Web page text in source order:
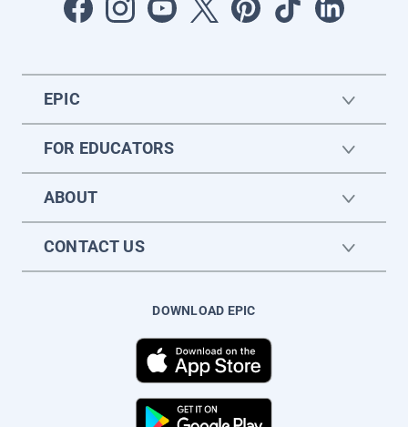
EPIC
FOR EDUCATORS
ABOUT
CONTACT US
DOWNLOAD EPIC